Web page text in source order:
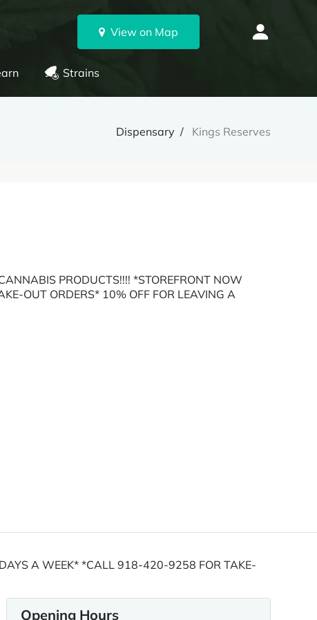
View on Map
Strains
Dispensary Kings Reserves
PRODUCTS!!!! *STOREFRONT NOW
OUT ORDERS* 10% OFF FOR LEAVING A
A WEEK* *CALL 918-420-9258 FOR TAKE-
Opening Hours